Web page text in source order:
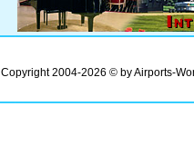
Copyright 2004-2026 © by Airports-